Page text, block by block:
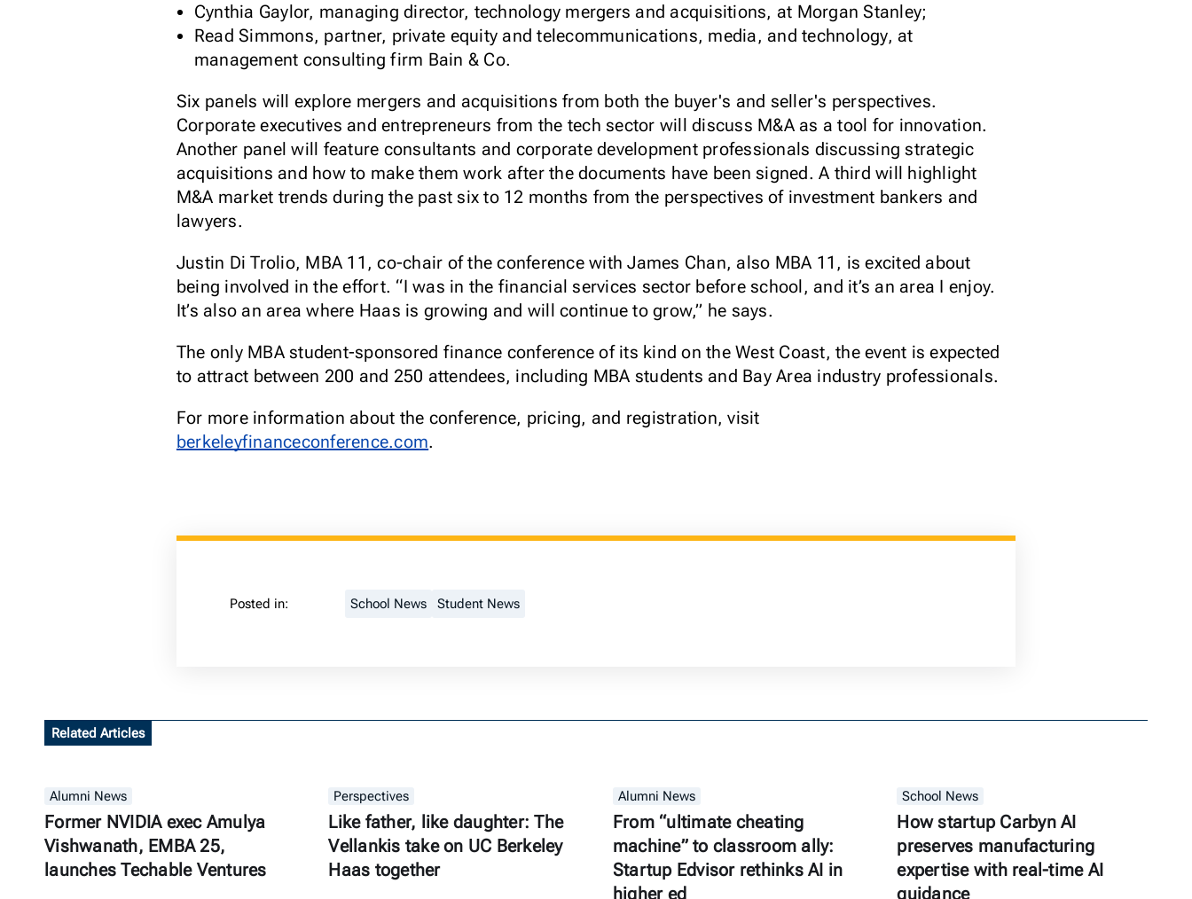
Cynthia Gaylor, managing director, technology mergers and acquisitions, at Morgan Stanley;
Read Simmons, partner, private equity and telecommunications, media, and technology, at
management consulting firm Bain & Co.
Six panels will explore mergers and acquisitions from both the buyer's and seller's perspectives.
Corporate executives and entrepreneurs from the tech sector will discuss M&A as a tool for innovation.
Another panel will feature consultants and corporate development professionals discussing strategic
acquisitions and how to make them work after the documents have been signed. A third will highlight
M&A market trends during the past six to 12 months from the perspectives of investment bankers and
lawyers.
Justin Di Trolio, MBA 11, co-chair of the conference with James Chan, also MBA 11, is excited about
being involved in the effort. “I was in the financial services sector before school, and it’s an area I enjoy.
It’s also an area where Haas is growing and will continue to grow,” he says.
The only MBA student-sponsored finance conference of its kind on the West Coast, the event is expected
to attract between 200 and 250 attendees, including MBA students and Bay Area industry professionals.
For more information about the conference, pricing, and registration, visit
berkeleyfinanceconference.com.
Posted in: School News Student News
Related Articles
Alumni News
Former NVIDIA exec Amulya
Vishwanath, EMBA 25,
launches Techable Ventures
Perspectives
Like father, like daughter: The
Vellankis take on UC Berkeley
Haas together
Alumni News
From “ultimate cheating
machine” to classroom ally:
Startup Edvisor rethinks AI in
higher ed
School News
How startup Carbyn AI
preserves manufacturing
expertise with real-time AI
guidance